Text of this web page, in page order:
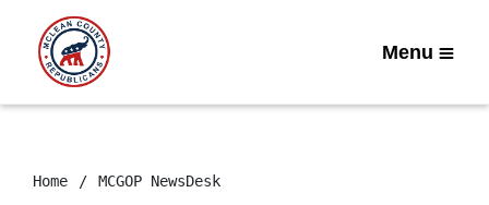
Menu
Home MCGOP NewsDesk